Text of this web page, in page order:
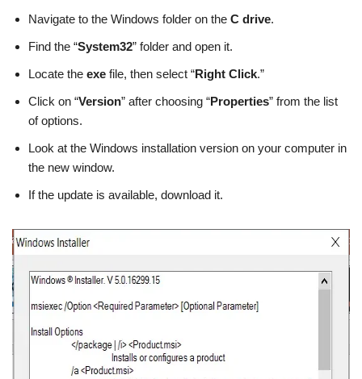
Navigate to the Windows folder on the C drive.
Find the “System32” folder and open it.
Locate the exe file, then select “Right Click.”
Click on “Version” after choosing “Properties” from the list
of options.
Look at the Windows installation version on your computer in
the new window.
If the update is available, download it.